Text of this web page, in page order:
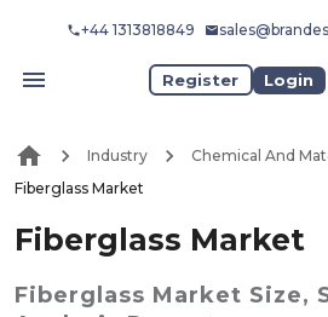
+44 1313818849
Register Login
Industry
Fiberglass Market
Fiberglass Market
Fiberglass Market Size,